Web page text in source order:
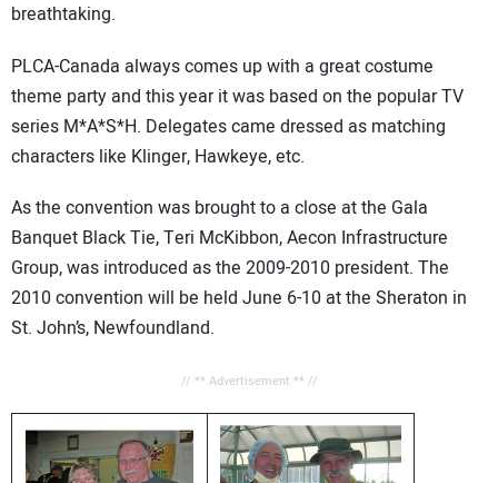
breathtaking.
PLCA-Canada always comes up with a great costume
theme party and this year it was based on the popular TV
series M*A*S*H. Delegates came dressed as matching
characters like Klinger, Hawkeye, etc.
As the convention was brought to a close at the Gala
Banquet Black Tie, Teri McKibbon, Aecon Infrastructure
Group, was introduced as the 2009-2010 president. The
2010 convention will be held June 6-10 at the Sheraton in
St. John’s, Newfoundland.
// ** Advertisement ** //